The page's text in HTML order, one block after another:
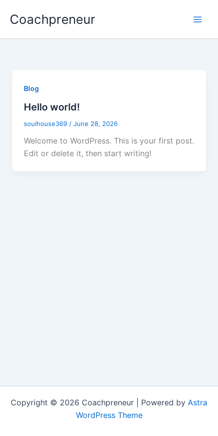
Coachpreneur
Blog
Hello world!
soulhouse369 / June 28, 2026
Welcome to WordPress. This is your first post.
Edit or delete it, then start writing!
Copyright © 2026 Coachpreneur | Powered by Astra
WordPress Theme